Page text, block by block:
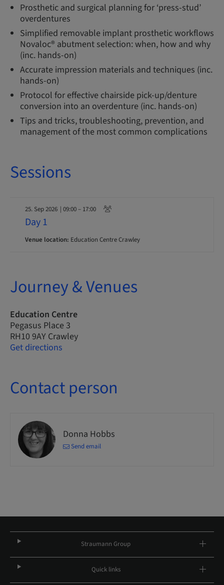
Prosthetic and surgical planning for ‘press-stud’
overdentures
Simplified removable implant prosthetic workflows
Novaloc® abutment selection: when, how and why
(inc. hands-on)
Accurate impression materials and techniques (inc.
hands-on)
Protocol for effective chairside pick-up/denture
conversion into an overdenture (inc. hands-on)
Tips and tricks, troubleshooting, prevention, and
management of the most common complications
Sessions
25. Sep 2026 | 09:00 – 17:00
Day 1
Venue location: Education Centre Crawley
Journey & Venues
Education Centre
Pegasus Place 3
RH10 9AY Crawley
Get directions
Contact person
Donna Hobbs
Send email
Straumann Group
Quick links